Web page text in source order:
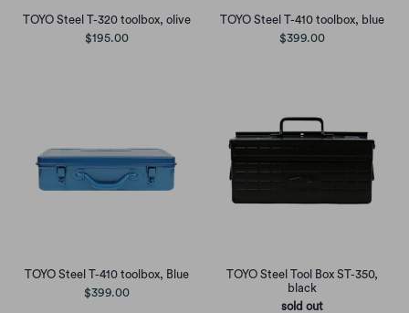
TOYO Steel T-320 toolbox, olive
$195.00
TOYO Steel T-410 toolbox, blue
$399.00
TOYO Steel T-410 toolbox, Blue
$399.00
TOYO Steel Tool Box ST-350,
black
sold out